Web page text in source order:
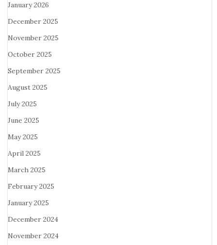
January 2026
December 2025
November 2025
October 2025
September 2025
August 2025
July 2025
June 2025
May 2025
April 2025
March 2025
February 2025
January 2025
December 2024
November 2024